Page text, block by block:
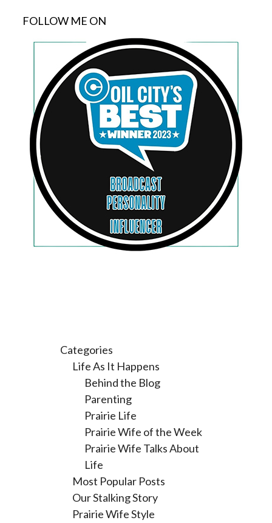
FOLLOW ME ON
Categories
Life As It Happens
Behind the Blog
Parenting
Prairie Life
Prairie Wife of the Week
Prairie Wife Talks About
Life
Most Popular Posts
Our Stalking Story
Prairie Wife Style